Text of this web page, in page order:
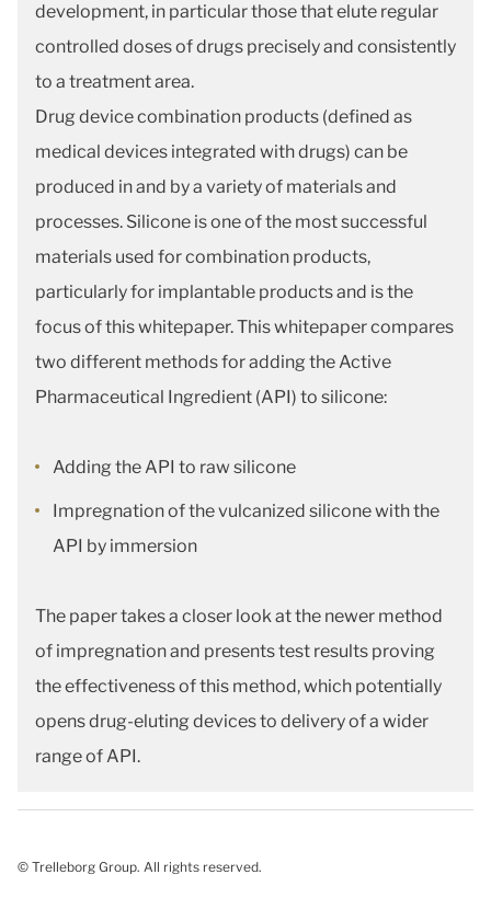
development, in particular those that elute regular
controlled doses of drugs precisely and consistently
to a treatment area.
Drug device combination products (defined as
medical devices integrated with drugs) can be
produced in and by a variety of materials and
processes. Silicone is one of the most successful
materials used for combination products,
particularly for implantable products and is the
focus of this whitepaper. This whitepaper compares
two different methods for adding the Active
Pharmaceutical Ingredient (API) to silicone:
Adding the API to raw silicone
Impregnation of the vulcanized silicone with the
API by immersion
The paper takes a closer look at the newer method
of impregnation and presents test results proving
the effectiveness of this method, which potentially
opens drug-eluting devices to delivery of a wider
range of API.
© Trelleborg Group. All rights reserved.